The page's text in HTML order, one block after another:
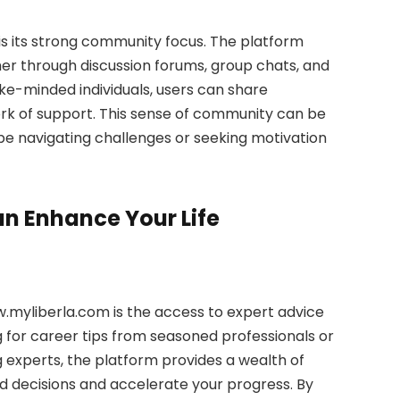
its strong community focus. The platform
through discussion forums, group chats, and
minded individuals, users can share
of support. This sense of community can be
navigating challenges or seeking motivation
Enhance Your Life
is the access to expert advice
for career tips from seasoned professionals or
the platform provides a wealth of
and accelerate your progress. By